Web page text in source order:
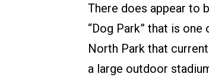
There does appear to
“Dog Park” that is
North Park that
a large outdoor